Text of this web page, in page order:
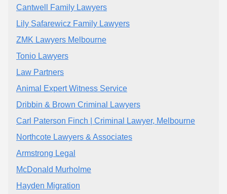
Cantwell Family Lawyers
Lily Safarewicz Family Lawyers
ZMK Lawyers Melbourne
Tonio Lawyers
Law Partners
Animal Expert Witness Service
Dribbin & Brown Criminal Lawyers
Carl Paterson Finch | Criminal Lawyer, Melbourne
Northcote Lawyers & Associates
Armstrong Legal
McDonald Murholme
Hayden Migration